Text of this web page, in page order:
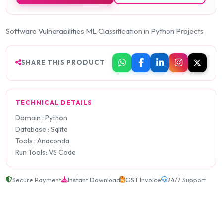
Software Vulnerabilities ML Classification in Python Projects
SHARE THIS PRODUCT
TECHNICAL DETAILS
Domain : Python
Database : Sqlite
Tools : Anaconda
Run Tools: VS Code
Secure Payment Instant Download GST Invoice 24/7 Support